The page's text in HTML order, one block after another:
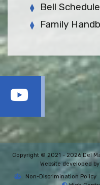
Bell Schedule
Family
Copyright © 2021 - 2026 Del
Website developed by
Non-Discrimination Policy